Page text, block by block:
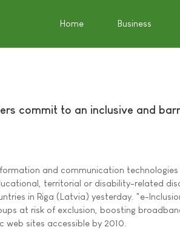
Home Business
commit to an inclusive and
and communication
territorial or disability-related
in Riga (Latvia) yesterday. "e-
at risk of exclusion, boosting
web sites accessible by 2010.